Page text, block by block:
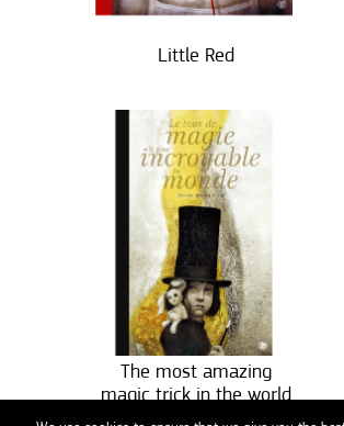
Little Red
The most amazing
magic trick in the world